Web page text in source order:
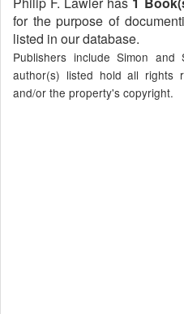
for the purpose of
listed in our database.
Publishers include Simon and
author(s) listed hold all rights
and/or the property's copyright.